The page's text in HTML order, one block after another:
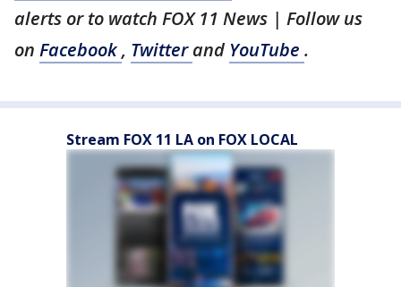
alerts or to watch FOX 11 News | Follow us
on Facebook, Twitterand YouTube .
Stream FOX 11 LA on FOX LOCAL